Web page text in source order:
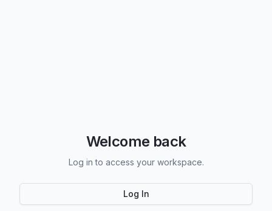
Welcome back
Log in to access your workspace.
Log In